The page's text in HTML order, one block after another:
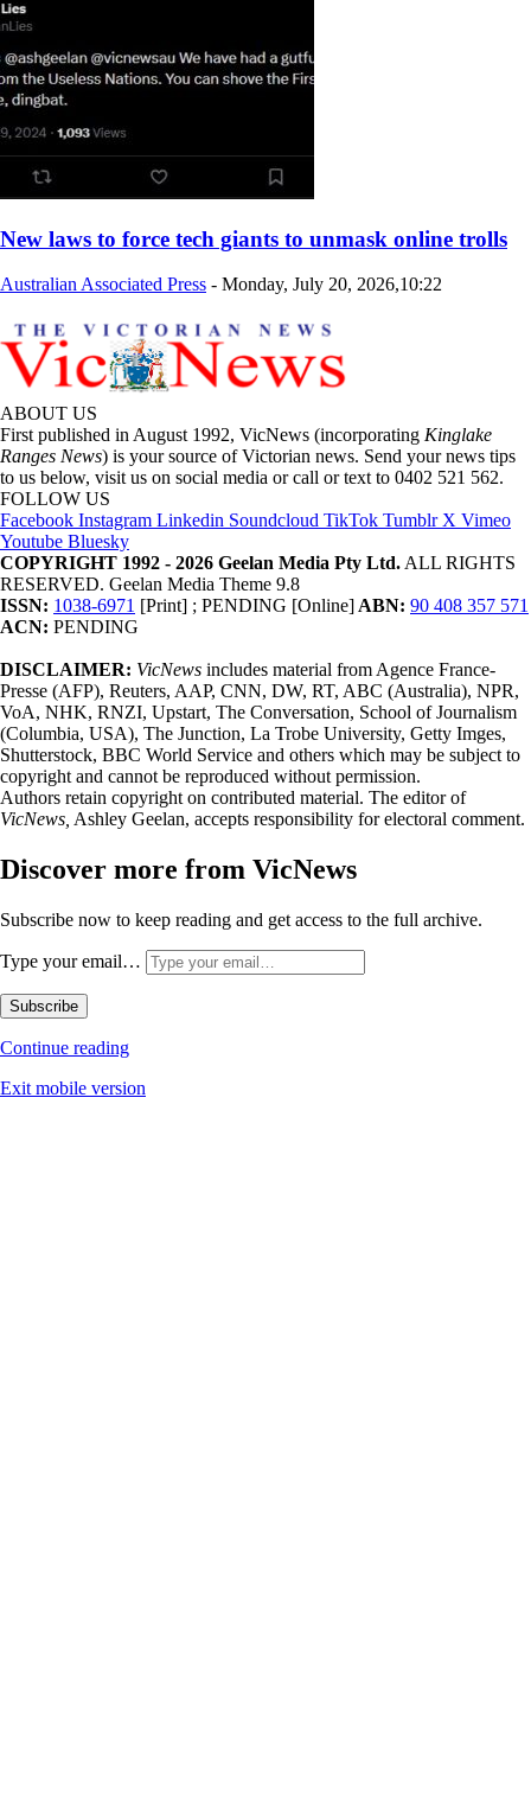
New laws to force tech giants to unmask online trolls
Australian Associated Press - Monday, July 20, 2026,10:22
ABOUT US
First published in August 1992, VicNews (incorporating Kinglake
Ranges News) is your source of Victorian news. Send your news tips
to us below, visit us on social media or call or text to 0402 521 562.
FOLLOW US
Facebook Instagram Linkedin Soundcloud TikTok Tumblr X Vimeo
Youtube Bluesky
COPYRIGHT 1992 - 2026 Geelan Media Pty Ltd. ALL RIGHTS
RESERVED. Geelan Media Theme 9.8
ISSN: 1038-6971 [Print] ; PENDING [Online] ABN: 90 408 357 571
ACN: PENDING
DISCLAIMER: VicNews includes material from Agence France-
Presse (AFP), Reuters, AAP, CNN, DW, RT, ABC (Australia), NPR,
VoA, NHK, RNZI, Upstart, The Conversation, School of Journalism
(Columbia, USA), The Junction, La Trobe University, Getty Imges,
Shutterstock, BBC World Service and others which may be subject to
copyright and cannot be reproduced without permission.
Authors retain copyright on contributed material. The editor of
VicNews, Ashley Geelan, accepts responsibility for electoral comment.
Discover more from VicNews
Subscribe now to keep reading and get access to the full archive.
Type your email…
Subscribe
Continue reading
Exit mobile version